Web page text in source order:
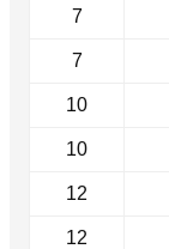
7
7
10
10
12
12